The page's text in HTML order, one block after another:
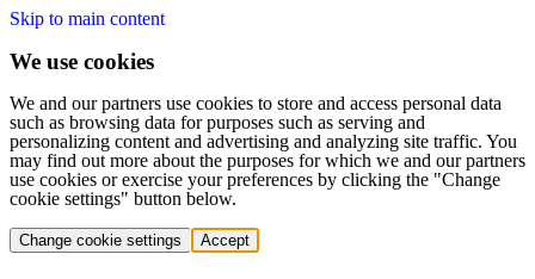
Skip to main content
We use cookies
We and our partners use cookies to store and access personal data
such as browsing data for purposes such as serving and
personalizing content and advertising and analyzing site traffic. You
may find out more about the purposes for which we and our partners
use cookies or exercise your preferences by clicking the "Change
cookie settings" button below.
Change cookie settings Accept